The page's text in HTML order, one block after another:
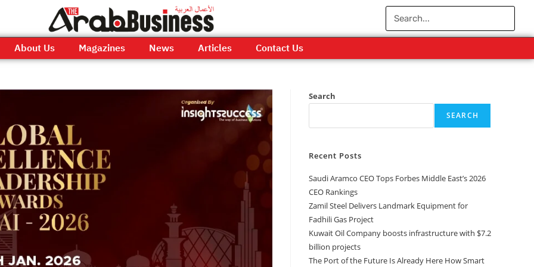
About Us Magazines News Articles Contact Us
Search
SEARCH
Recent Posts
Saudi Aramco CEO Tops Forbes Middle East’s 2026
CEO Rankings
Zamil Steel Delivers Landmark Equipment for
Fadhili Gas Project
Kuwait Oil Company boosts infrastructure with $7.2
billion projects
The Port of the Future Is Already Here How Smart